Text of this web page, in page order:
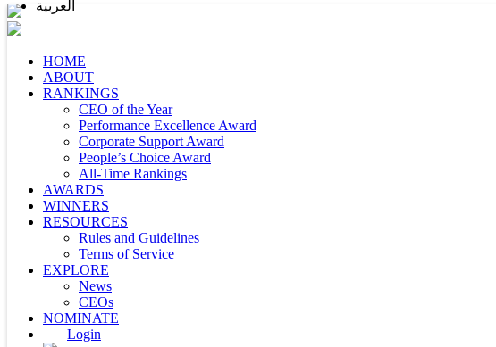
HOME
ABOUT
RANKINGS
CEO of the Year
Performance Excellence Award
Corporate Support Award
People’s Choice Award
All-Time Rankings
AWARDS
WINNERS
RESOURCES
Rules and Guidelines
Terms of Service
EXPLORE
News
CEOs
NOMINATE
Login
العربية